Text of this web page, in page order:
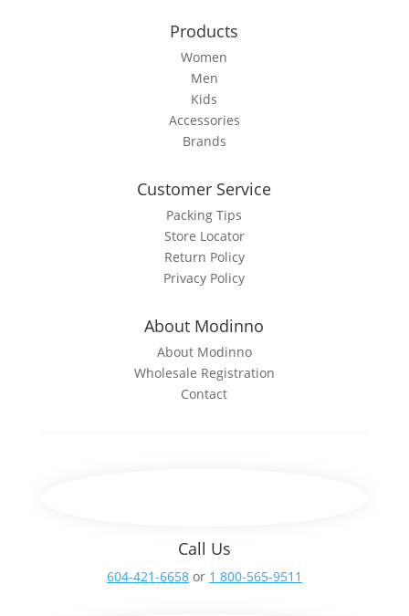
product
page
Products
Women
Men
Kids
Accessories
Brands
Customer Service
Packing Tips
Store Locator
Return Policy
Privacy Policy
About Modinno
About Modinno
Wholesale Registration
Contact
Call Us
604-421-6658or 1 800-565-9511